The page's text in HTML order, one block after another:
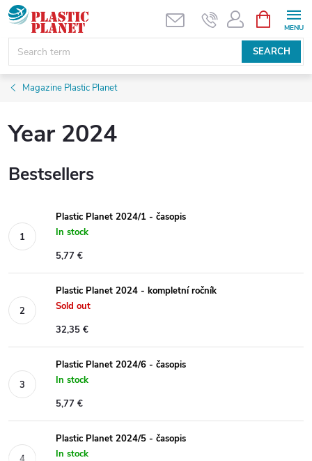
Skip
content
SEARCH
CART
Magazine Plastic Planet
Year 2024
Bestsellers
Plastic Planet 2024/1 - časopis
In stock
5,77 €
Plastic Planet 2024 - kompletní ročník
Sold out
32,35 €
Plastic Planet 2024/6 - časopis
In stock
5,77 €
Plastic Planet 2024/5 - časopis
In stock